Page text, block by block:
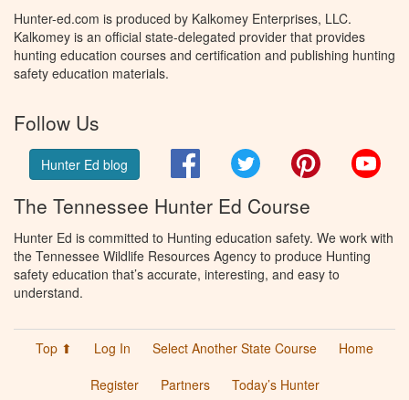
Hunter-ed.com is produced by Kalkomey Enterprises, LLC.
Kalkomey is an official state-delegated provider that provides
hunting education courses and certification and publishing hunting
safety education materials.
Follow Us
Hunter Ed blog FacebookTwitter Pinterest
The Tennessee Hunter Ed Course
Hunter Ed is committed to Hunting education safety. We work with
the Tennessee Wildlife Resources Agency to produce Hunting
safety education that’s accurate, interesting, and easy to
understand.
Top ⬆ Log In Select Another State Course
Home
Register
Partners Today’s Hunter